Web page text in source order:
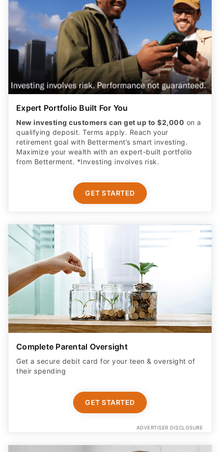
Expert Portfolio Built For You
New investing customers can get up to $2,000on a
qualifying deposit. Terms apply. Reach your
Maximize your wealth with an expert-built portfolio
GET STARTED
Complete Parental Oversight
Get a secure debit card for your teen & oversight of
their spending
GET STARTED